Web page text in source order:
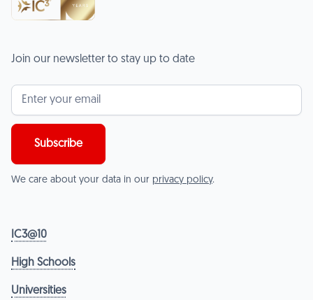
Join our newsletter to stay up to date
We care about your data in our privacy policy.
IC3@10
High Schools
Universities